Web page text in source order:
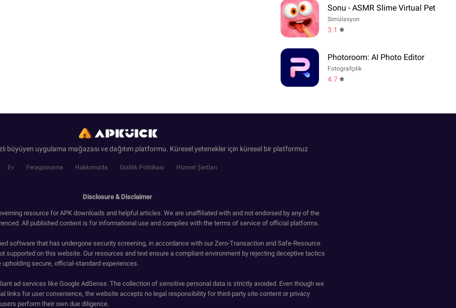
Sonu - ASMR Slime Virtual Pet
Simülasyon
3.1
Photoroom: AI Photo Editor
Fotografçılık
4.7
büyüyen uygulama mağazası ve dağıtım platformu. Küresel yetenekler için küresel bir platformuz
Ev Feragatname Hakkımızda Gizlilik Politikası Hizmet Şartları
Disclosure & Disclaimer
resource for APK downloads and helpful articles. We are unaffiliated with and not endorsed by any of the
All published content is for informational use and complies with the terms of service of official platforms.
software that has undergone security screening, in accordance with our Zero-Transaction and Safe-Resource
supported on this website. Our resources and text ensure a compliant environment by rejecting deceptive tactics
secure, official-standard experiences.
ad services like Google AdSense. The collection of sensitive personal data is strictly avoided. Even though we
links for user convenience, the website accepts no legal responsibility for third-party site content or privacy
perform their own due diligence.